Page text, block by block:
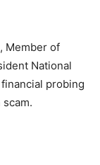
Member of
National
probing